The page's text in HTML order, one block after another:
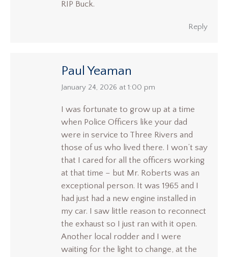
RIP Buck.
Reply
Paul Yeaman
says:
January 24, 2026 at 1:00 pm
I was fortunate to grow up at a time
when Police Officers like your dad
were in service to Three Rivers and
those of us who lived there. I won’t say
that I cared for all the officers working
at that time – but Mr. Roberts was an
exceptional person. It was 1965 and I
had just had a new engine installed in
my car. I saw little reason to reconnect
the exhaust so I just ran with it open.
Another local rodder and I were
waiting for the light to change, at the